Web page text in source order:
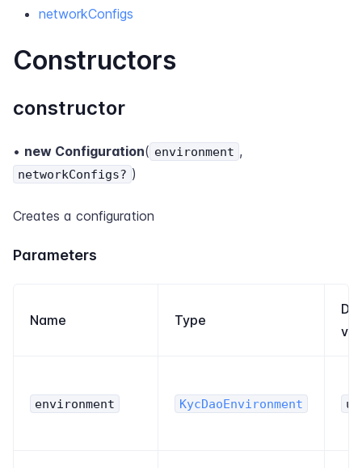
networkConfigs
Constructors
constructor
• new Configuration( environment ,
networkConfigs? )
Creates a configuration
Parameters
Name Type
environment KycDaoEnvironment